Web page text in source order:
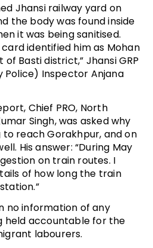
Jhansi railway yard on
the body was found inside
it was being sanitised.
identified him as Mohan
of Basti district,” Jhansi GRP
Police) Inspector Anjana
Chief PRO, North
Singh, was asked why
reach Gorakhpur, and on
His answer: “During May
on train routes. I
of how long the train
no information of any
held accountable for the
labourers.